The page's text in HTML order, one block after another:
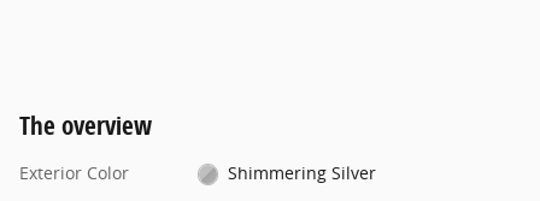
The overview
Exterior Color
Shimmering Silver